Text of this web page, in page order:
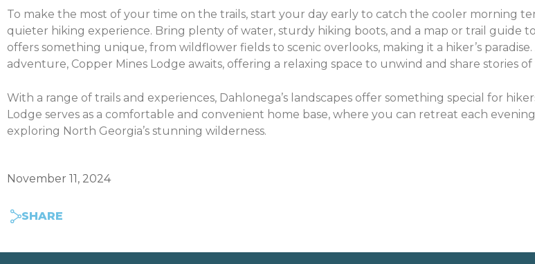
To make the most of your time on the trails, start your day early to catch the cooler morning
quieter hiking experience. Bring plenty of water, sturdy hiking boots, and a map or trail guide to
offers something unique, from wildflower fields to scenic overlooks, making it a hiker’s
adventure, Copper Mines Lodge awaits, offering a relaxing space to unwind and share stories of
With a range of trails and experiences, Dahlonega’s landscapes offer something special for
Lodge serves as a comfortable and convenient home base, where you can retreat each
exploring North Georgia’s stunning wilderness.
November 11, 2024
SHARE